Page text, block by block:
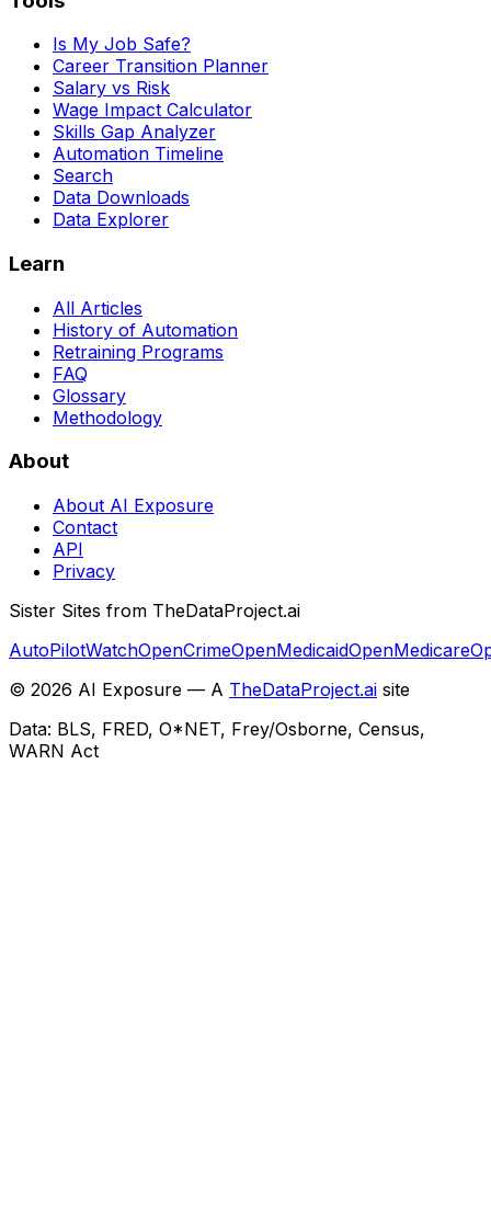
Is My Job Safe?
Career Transition Planner
Salary vs Risk
Wage Impact Calculator
Skills Gap Analyzer
Automation Timeline
Search
Data Downloads
Data Explorer
Learn
All Articles
History of Automation
Retraining Programs
FAQ
Glossary
Methodology
About
About AI Exposure
Contact
API
Privacy
Sister Sites from TheDataProject.ai
AutoPilotWatchOpenCrimeOpenMedicaidOpenMedicare
© 2026 AI Exposure — A TheDataProject.ai site
Data: BLS, FRED, O*NET, Frey/Osborne, Census,
WARN Act